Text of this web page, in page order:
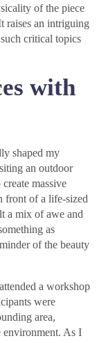
of the piece
raises an intriguing
critical topics
with
shaped my
an outdoor
massive
front of a life-sized
a mix of awe and
as
of the beauty
a workshop
were
area,
environment. As I